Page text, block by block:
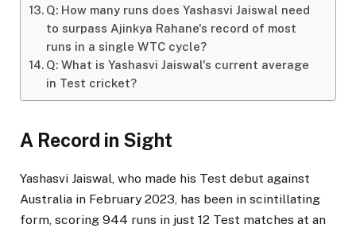
Q: How many runs does Yashasvi Jaiswal need
to surpass Ajinkya Rahane's record of most
runs in a single WTC cycle?
Q: What is Yashasvi Jaiswal's current average
in Test cricket?
A Record in Sight
Yashasvi Jaiswal, who made his Test debut against
Australia in February 2023, has been in scintillating
form, scoring 944 runs in just 12 Test matches at an